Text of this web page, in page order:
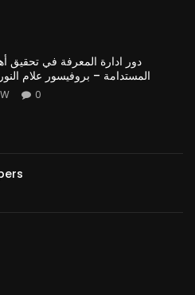
دور ادارة المعرفة في تحقيق
المستدامة – بروفيسور علام
0